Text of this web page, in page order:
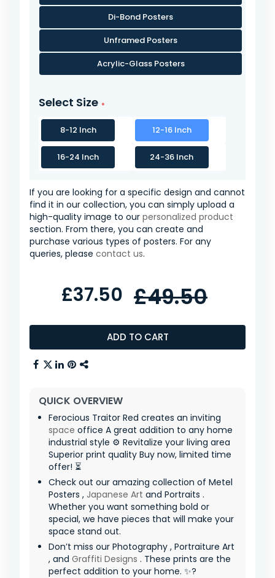
Di-Bond Posters
Unframed Posters
Acrylic-Glass Posters
Select Size
8-12 Inch 12-16 Inch
16-24 Inch 24-36 Inch
If you are looking for a specific design and cannot
find it in our collection, you can simply upload a
high-quality image to our personalized product
section. From there, you can create and
purchase various types of posters. For any
queries, please contact us.
ADD TO CART
£37.50 £49.50
QUICK OVERVIEW
Ferocious Traitor Red creates an inviting
space office A great addition to any home
industrial style ⚙️ Revitalize your living area
Superior print quality Buy now, limited time
offer! ⏳
Check out our amazing collection of Metel
Posters , Japanese Art and Portraits .
Whether you want something bold or
special, we have pieces that will make your
space stand out.
Don’t miss our Photography , Portraiture Art
, and Graffiti Designs . These prints are the
perfect addition to your home. ✨?